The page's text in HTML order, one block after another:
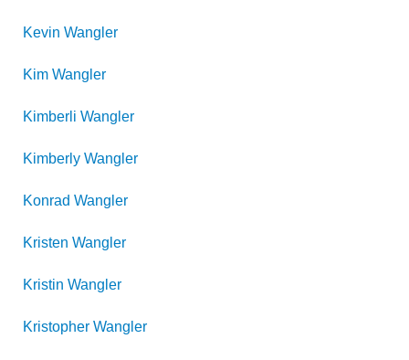
Kevin Wangler
Kim Wangler
Kimberli Wangler
Kimberly Wangler
Konrad Wangler
Kristen Wangler
Kristin Wangler
Kristopher Wangler